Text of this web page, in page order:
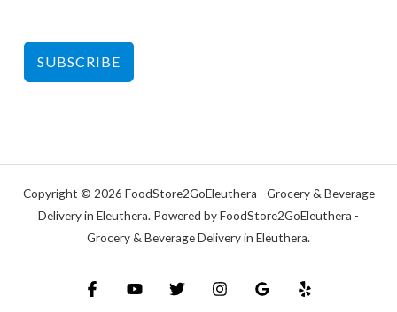
SUBSCRIBE
Copyright © 2026 FoodStore2GoEleuthera - Grocery & Beverage
Delivery in Eleuthera. Powered by FoodStore2GoEleuthera -
Grocery & Beverage Delivery in Eleuthera.